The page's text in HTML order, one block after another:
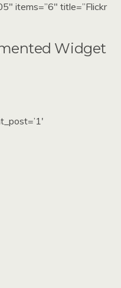
items=”6″ title=”Flickr
Widget